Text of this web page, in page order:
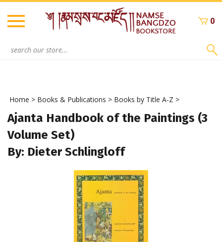
Skip
content
0
Home > Books & Publications > Books by Title A-Z >
Ajanta Handbook of the Paintings (3
Volume Set)
By: Dieter Schlingloff